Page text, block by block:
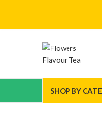
SHOP BY